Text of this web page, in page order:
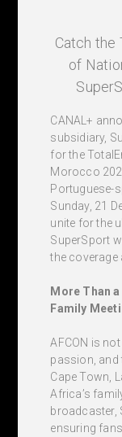
Catch the
of
CANAL+
subsidiary,
for the
Morocco
Portuguese-
Sunday, 21
unite for the
SuperSport
the coverage
More Than
Family
AFCON is
passion, and
Cape Town,
Africa’s
broadcaster,
ensuring